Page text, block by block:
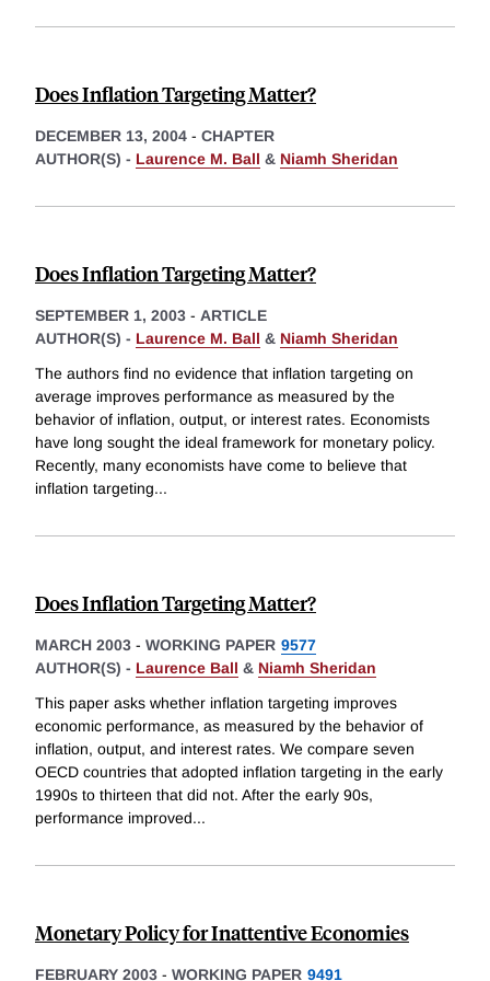
Does Inflation Targeting Matter?
DECEMBER 13, 2004 - CHAPTER
AUTHOR(S) - Laurence M. Ball & Niamh Sheridan
Does Inflation Targeting Matter?
SEPTEMBER 1, 2003 - ARTICLE
AUTHOR(S) - Laurence M. Ball & Niamh Sheridan
The authors find no evidence that inflation targeting on
average improves performance as measured by the
behavior of inflation, output, or interest rates. Economists
have long sought the ideal framework for monetary policy.
Recently, many economists have come to believe that
inflation targeting...
Does Inflation Targeting Matter?
MARCH 2003 - WORKING PAPER 9577
AUTHOR(S) - Laurence Ball & Niamh Sheridan
This paper asks whether inflation targeting improves
economic performance, as measured by the behavior of
inflation, output, and interest rates. We compare seven
OECD countries that adopted inflation targeting in the early
1990s to thirteen that did not. After the early 90s,
performance improved...
Monetary Policy for Inattentive Economies
FEBRUARY 2003 - WORKING PAPER 9491